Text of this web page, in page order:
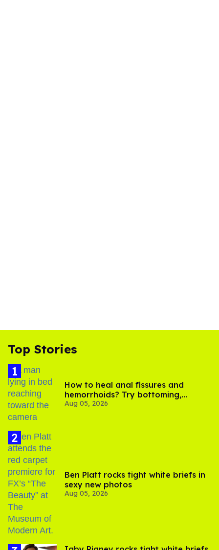
Top Stories
How to heal anal fissures and
hemorrhoids? Try bottoming,
experts say
Aug 05, 2026
Ben Platt rocks tight white briefs in
sexy new photos
Aug 05, 2026